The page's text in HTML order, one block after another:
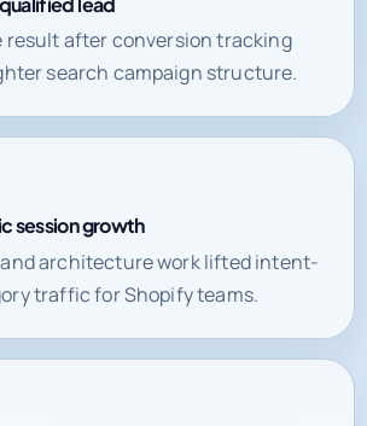
result after conversion tracking
search campaign structure.
session growth
and architecture work lifted intent-
traffic for Shopify teams.